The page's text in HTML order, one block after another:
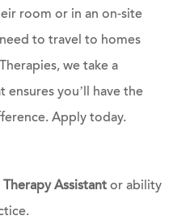
room or in an on-site
to travel to homes
we take a
you’ll have the
Apply today.
Therapy Assistantor ability